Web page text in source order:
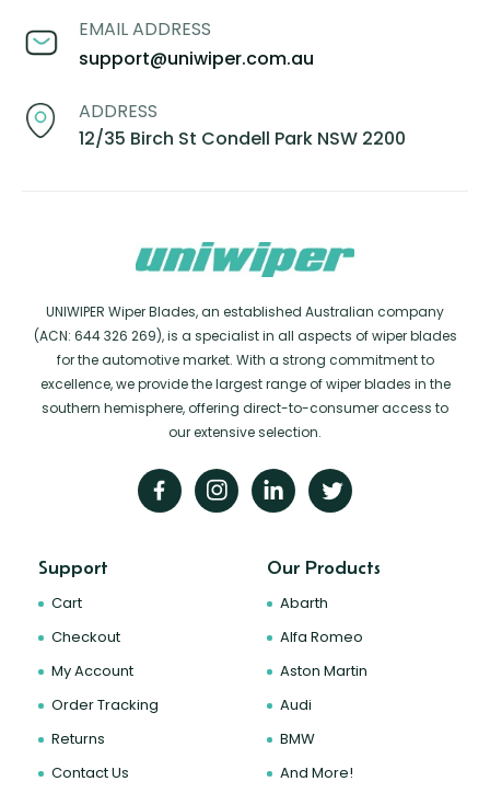
EMAIL ADDRESS
support@uniwiper.com.au
ADDRESS
12/35 Birch St Condell Park NSW 2200
UNIWIPER Wiper Blades, an established Australian company
(ACN: 644 326 269), is a specialist in all aspects of wiper blades
for the automotive market. With a strong commitment to
excellence, we provide the largest range of wiper blades in the
southern hemisphere, offering direct-to-consumer access to
our extensive selection.
Support
Cart
Checkout
My Account
Order Tracking
Returns
Contact Us
Our Products
Abarth
Alfa Romeo
Aston Martin
Audi
BMW
And More!